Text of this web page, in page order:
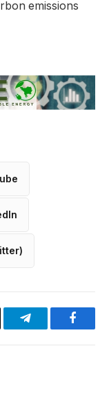
emissions
Telegram